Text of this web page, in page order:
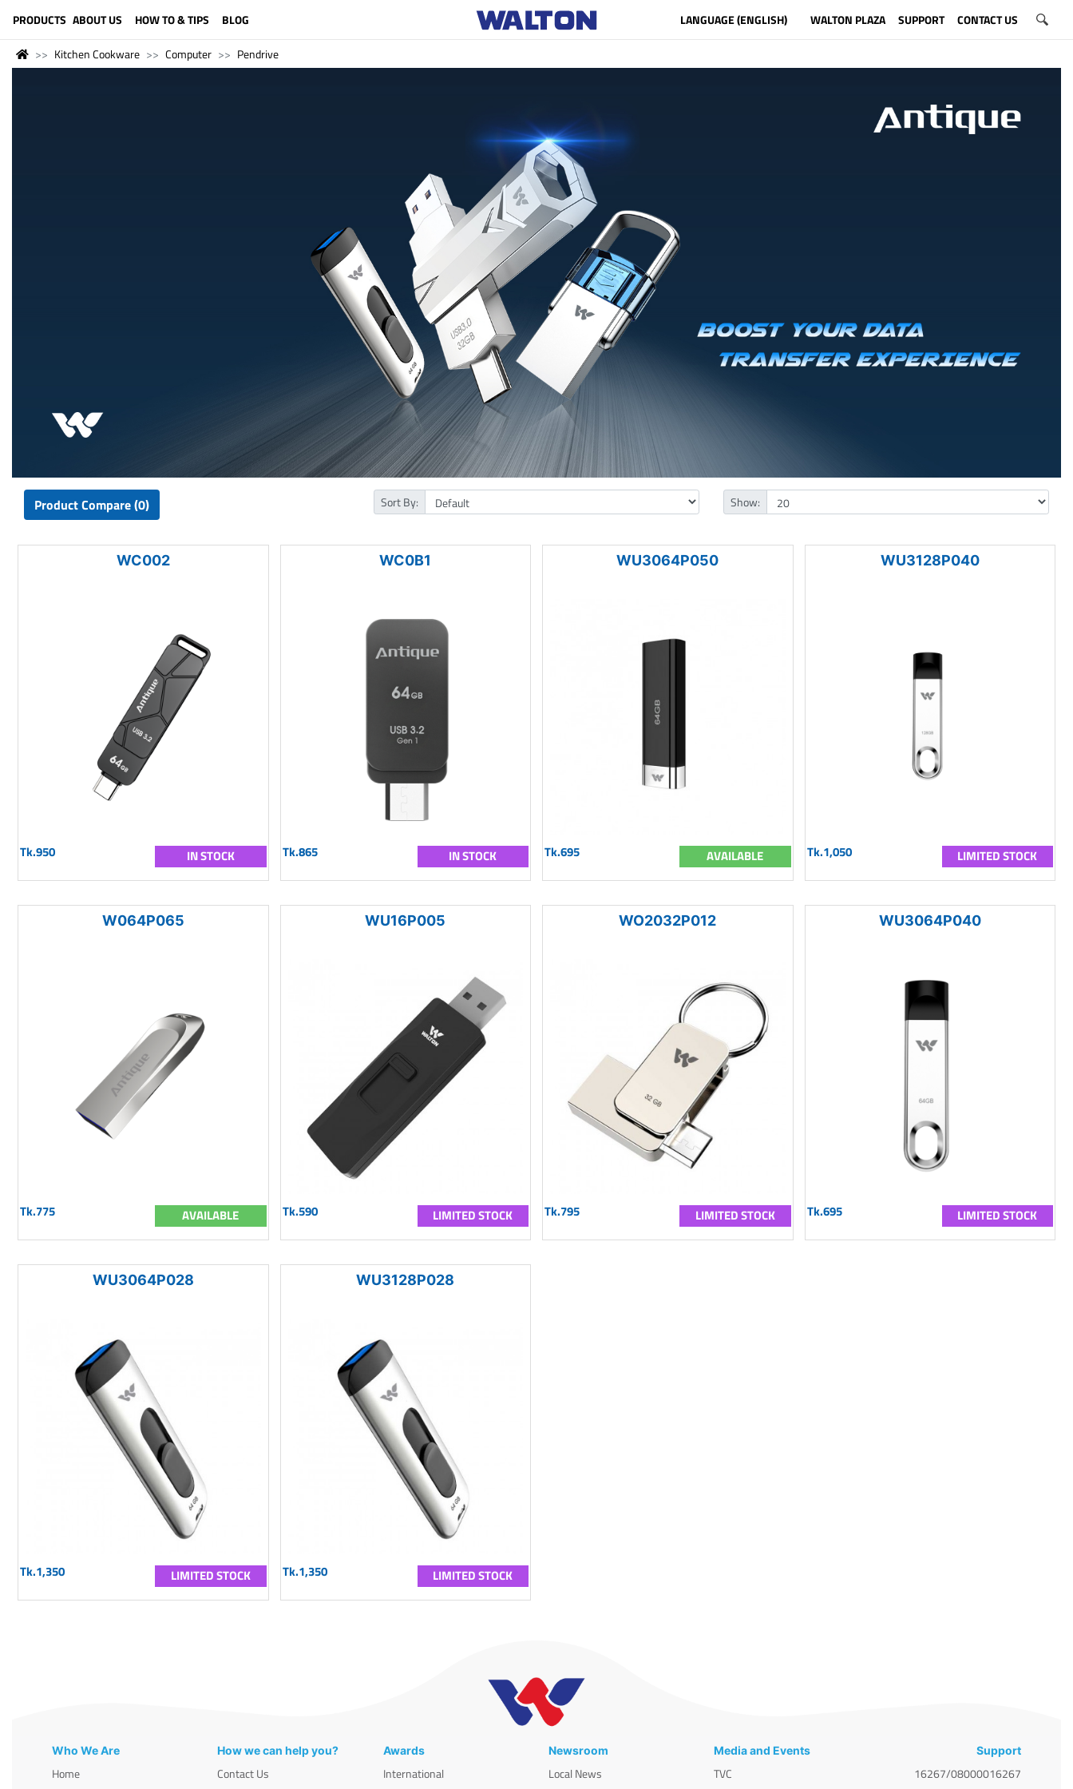
PRODUCTS ABOUT US HOW TO & TIPS BLOG LANGUAGE (ENGLISH) WALTON PLAZA SUPPORT CONTACT US
Kitchen Cookware Computer Pendrive
Product Compare (0) Sort By: Show:
WC002
Tk.950 IN STOCK
WC0B1
Tk.865 IN STOCK
WU3064P050
Tk.695 AVAILABLE
WU3128P040
Tk.1,050 LIMITED STOCK
W064P065
Tk.775 AVAILABLE
WU16P005
Tk.590 LIMITED STOCK
WO2032P012
Tk.795 LIMITED STOCK
WU3064P040
Tk.695 LIMITED STOCK
WU3064P028
Tk.1,350 LIMITED STOCK
WU3128P028
Tk.1,350 LIMITED STOCK
Who We Are
Home
How we can help you?
Contact Us
Awards
International
Newsroom
Local News
Media and Events
TVC
Support
16267/08000016267